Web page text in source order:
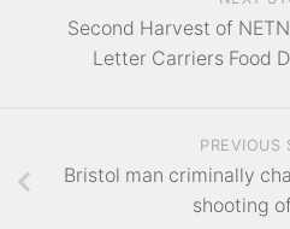
Second Harvest of
Letter Carriers Food
PREVIOUS
Bristol man criminally
shooting